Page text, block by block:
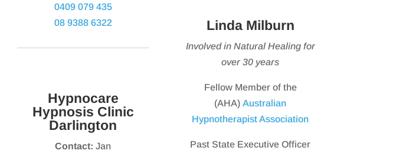
0409 079 435
08 9388 6322
Hypnocare
Hypnosis Clinic
Darlington
Contact: Jan
Linda Milburn
Involved in Natural Healing for
over 30 years
Fellow Member of the
(AHA)Australian
Hypnotherapist Association
Past State Executive Officer